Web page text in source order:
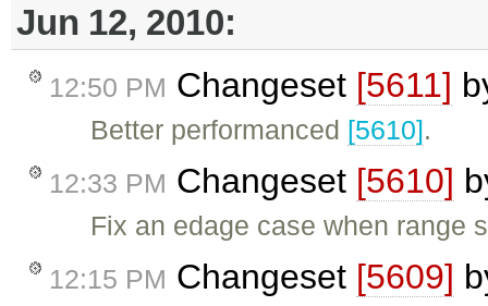
Jun 12, 2010:
12:50 PM Changeset [5611]
Better performanced [5610].
12:33 PM Changeset [5610]
Fix an edage case when range
12:15 PM Changeset [5609]